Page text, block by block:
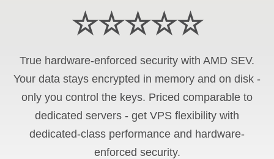
☆☆☆☆☆
True hardware-enforced security with AMD SEV.
Your data stays encrypted in memory and on disk -
only you control the keys. Priced comparable to
dedicated servers - get VPS flexibility with
dedicated-class performance and hardware-
enforced security.